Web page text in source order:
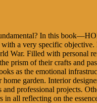
In this
a very specific
War. Filled with personal
prism of their crafts and
as the emotional
home garden. Interior
professional projects.
all reflecting on the